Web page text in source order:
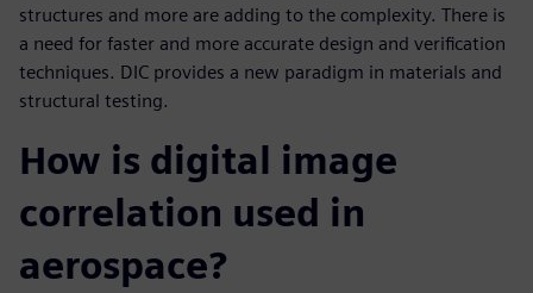
structures and more are adding to the complexity. There is
a need for faster and more accurate design and verification
techniques. DIC provides a new paradigm in materials and
structural testing.
How is digital image
correlation used in
aerospace?